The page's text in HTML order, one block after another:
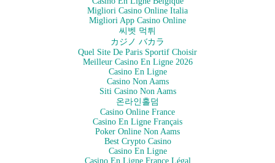
Migliori Casino Online Italia
Migliori App Casino Online
씨벳 먹튀
カジノ バカラ
Quel Site De Paris Sportif Choisir
Meilleur Casino En Ligne 2026
Casino En Ligne
Casino Non Aams
Siti Casino Non Aams
온라인홀덤
Casino Online France
Casino En Ligne Français
Poker Online Non Aams
Best Crypto Casino
Casino En Ligne
Casino En Ligne France Légal